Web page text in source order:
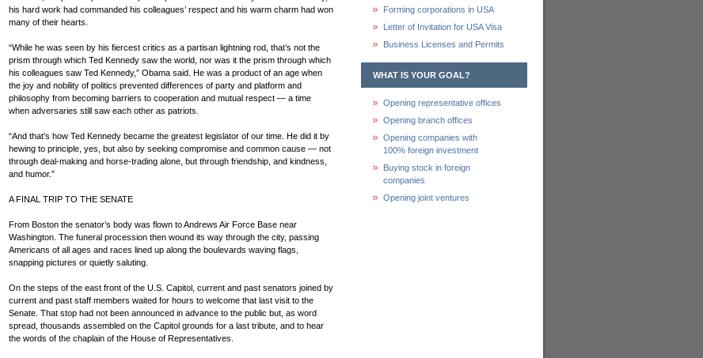
his hard work had commanded his colleagues’ respect and his warm charm had won
many of their hearts.
“While he was seen by his fiercest critics as a partisan lightning rod, that’s not the
prism through which Ted Kennedy saw the world, nor was it the prism through which
his colleagues saw Ted Kennedy,” Obama said. He was a product of an age when
the joy and nobility of politics prevented differences of party and platform and
philosophy from becoming barriers to cooperation and mutual respect — a time
when adversaries still saw each other as patriots.
“And that’s how Ted Kennedy became the greatest legislator of our time. He did it by
hewing to principle, yes, but also by seeking compromise and common cause — not
through deal-making and horse-trading alone, but through friendship, and kindness,
and humor.”
A FINAL TRIP TO THE SENATE
From Boston the senator’s body was flown to Andrews Air Force Base near
Washington. The funeral procession then wound its way through the city, passing
Americans of all ages and races lined up along the boulevards waving flags,
snapping pictures or quietly saluting.
On the steps of the east front of the U.S. Capitol, current and past senators joined by
current and past staff members waited for hours to welcome that last visit to the
Senate. That stop had not been announced in advance to the public but, as word
spread, thousands assembled on the Capitol grounds for a last tribute, and to hear
the words of the chaplain of the House of Representatives.
Forming corporations in USA
Letter of Invitation for USA Visa
Business Licenses and Permits
WHAT IS YOUR GOAL?
Opening representative offices
Opening branch offices
Opening companies with
100% foreign investment
Buying stock in foreign
companies
Opening joint ventures